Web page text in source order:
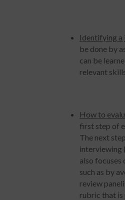
Identifying a
be done by
can be
relevant
How to
first step of
The next
interviewing
also focuses
such as by
review
rubric that is